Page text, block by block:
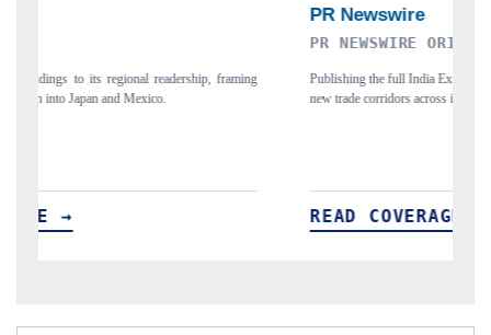
PR NEWSWIRE ORIGINAL RELEASE
Publishing the full India Export Attractiveness Tracker 2026, detailing
new trade corridors across iron ore, LCVs and pharmaceuticals.
READ COVERAGE →